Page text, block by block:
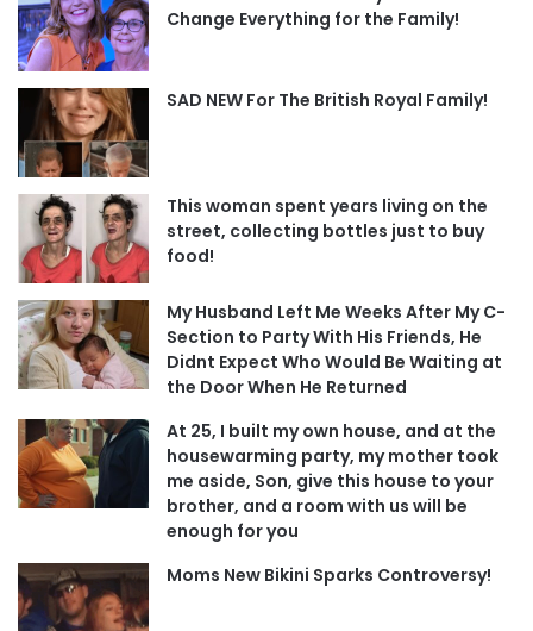
Change Everything for the Family!
SAD NEW For The British Royal Family!
This woman spent years living on the
street, collecting bottles just to buy
food!
My Husband Left Me Weeks After My C-
Section to Party With His Friends, He
Didnt Expect Who Would Be Waiting at
the Door When He Returned
At 25, I built my own house, and at the
housewarming party, my mother took
me aside, Son, give this house to your
brother, and a room with us will be
enough for you
Moms New Bikini Sparks Controversy!